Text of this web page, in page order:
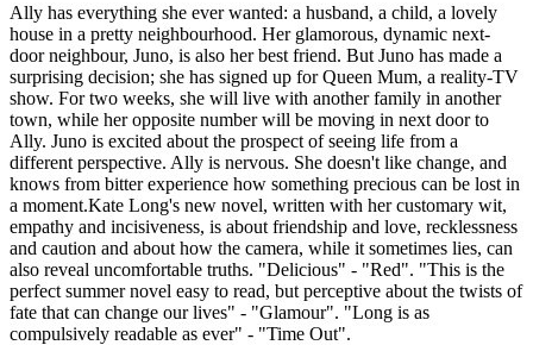
Ally has everything she ever wanted: a husband, a child, a lovely
house in a pretty neighbourhood. Her glamorous, dynamic next-
door neighbour, Juno, is also her best friend. But Juno has made a
surprising decision; she has signed up for Queen Mum, a reality-TV
show. For two weeks, she will live with another family in another
town, while her opposite number will be moving in next door to
Ally. Juno is excited about the prospect of seeing life from a
different perspective. Ally is nervous. She doesn't like change, and
knows from bitter experience how something precious can be lost in
a moment.Kate Long's new novel, written with her customary wit,
empathy and incisiveness, is about friendship and love, recklessness
and caution and about how the camera, while it sometimes lies, can
also reveal uncomfortable truths. "Delicious" - "Red". "This is the
perfect summer novel easy to read, but perceptive about the twists of
fate that can change our lives" - "Glamour". "Long is as
compulsively readable as ever" - "Time Out".